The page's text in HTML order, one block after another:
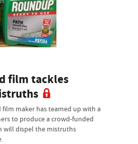
film tackles
maker has teamed up with a
to produce a crowd-funded
will dispel the mistruths